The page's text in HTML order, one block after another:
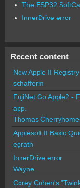
The ESP32
InnerDrive error
Recent content
New Apple II Registry
schafferm
FujiNet Go Apple2 -
app.
Thomas
Applesoft II Basic
egrath
InnerDrive error
Wayne
Corey Cohen's